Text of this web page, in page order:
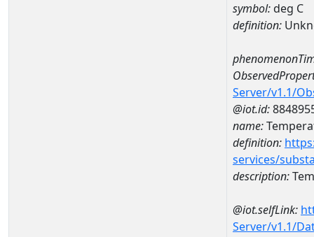
symbol:deg C
definition:
Server/v1.1/
@iot.id:
name:
definition:
services/
description:
@iot.selfLink:
Server/v1.1/